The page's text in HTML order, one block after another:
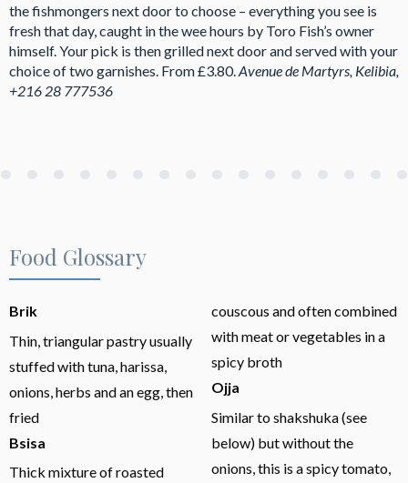
the fishmongers next door to choose – everything you see is
fresh that day, caught in the wee hours by Toro Fish’s owner
himself. Your pick is then grilled next door and served with your
choice of two garnishes. From £3.80. Avenue de Martyrs, Kelibia,
+216 28 777536
Food Glossary
Brik
Thin, triangular pastry usually
stuffed with tuna, harissa,
onions, herbs and an egg, then
fried
Bsisa
Thick mixture of roasted
couscous and often combined
with meat or vegetables in a
spicy broth
Ojja
Similar to shakshuka (see
below) but without the
onions, this is a spicy tomato,